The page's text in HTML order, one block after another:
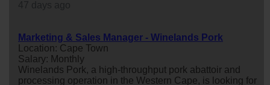
Marketing & Sales Manager - Winelands Pork
Location: Cape Town
Salary: Monthly
Winelands Pork, a high-throughput pork abattoir and
processing operation in the Western Cape, is looking for